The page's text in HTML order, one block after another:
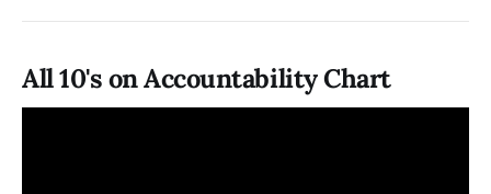
All 10's on Accountability Chart